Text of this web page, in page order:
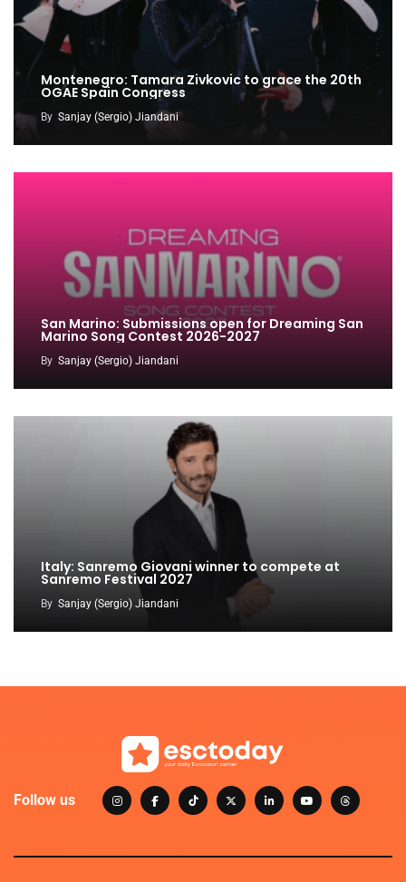
Montenegro: Tamara Zivkovic to grace the 20th
OGAE Spain Congress
By Sanjay (Sergio) Jiandani
San Marino: Submissions open for Dreaming San
Marino Song Contest 2026-2027
By Sanjay (Sergio) Jiandani
Italy: Sanremo Giovani winner to compete at
Sanremo Festival 2027
By Sanjay (Sergio) Jiandani
Follow us